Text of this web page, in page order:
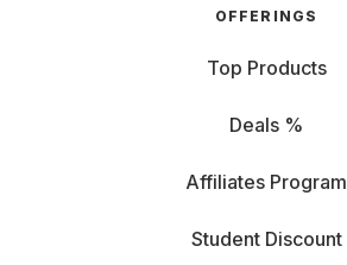
OFFERINGS
Top Products
Deals %
Affiliates Program
Student Discount